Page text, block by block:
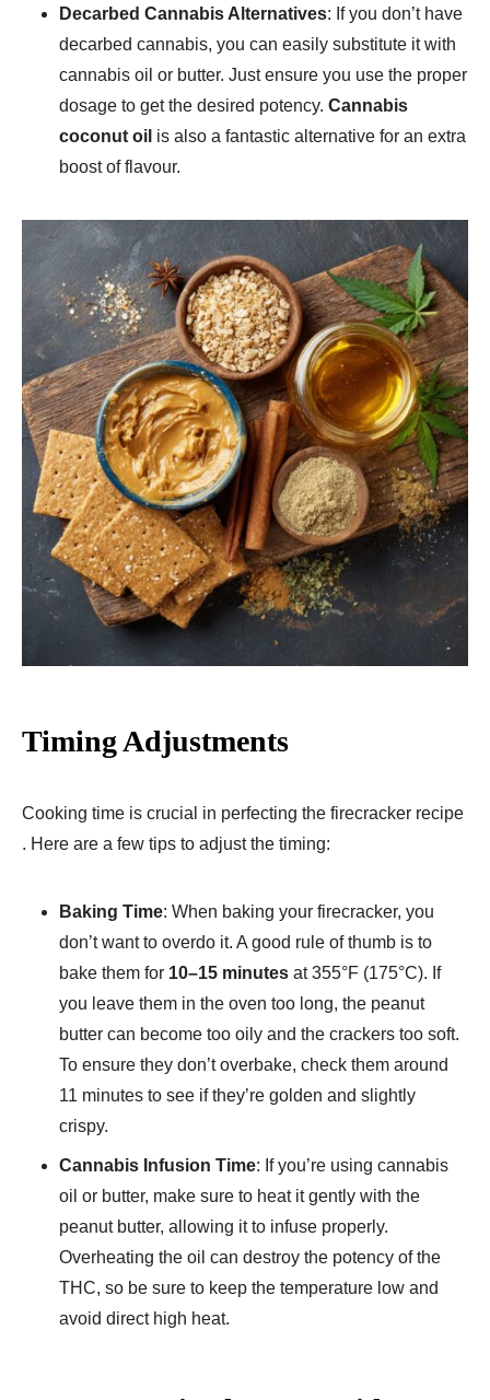
Decarbed Cannabis Alternatives: If you don’t have
decarbed cannabis, you can easily substitute it with
cannabis oil or butter. Just ensure you use the proper
dosage to get the desired potency. Cannabis
coconut oil is also a fantastic alternative for an extra
boost of flavour.
Timing Adjustments
Cooking time is crucial in perfecting the firecracker recipe
. Here are a few tips to adjust the timing:
Baking Time: When baking your firecracker, you
don’t want to overdo it. A good rule of thumb is to
bake them for 10–15 minutes at 355°F (175°C). If
you leave them in the oven too long, the peanut
butter can become too oily and the crackers too soft.
To ensure they don’t overbake, check them around
11 minutes to see if they’re golden and slightly
crispy.
Cannabis Infusion Time: If you’re using cannabis
oil or butter, make sure to heat it gently with the
peanut butter, allowing it to infuse properly.
Overheating the oil can destroy the potency of the
THC, so be sure to keep the temperature low and
avoid direct high heat.